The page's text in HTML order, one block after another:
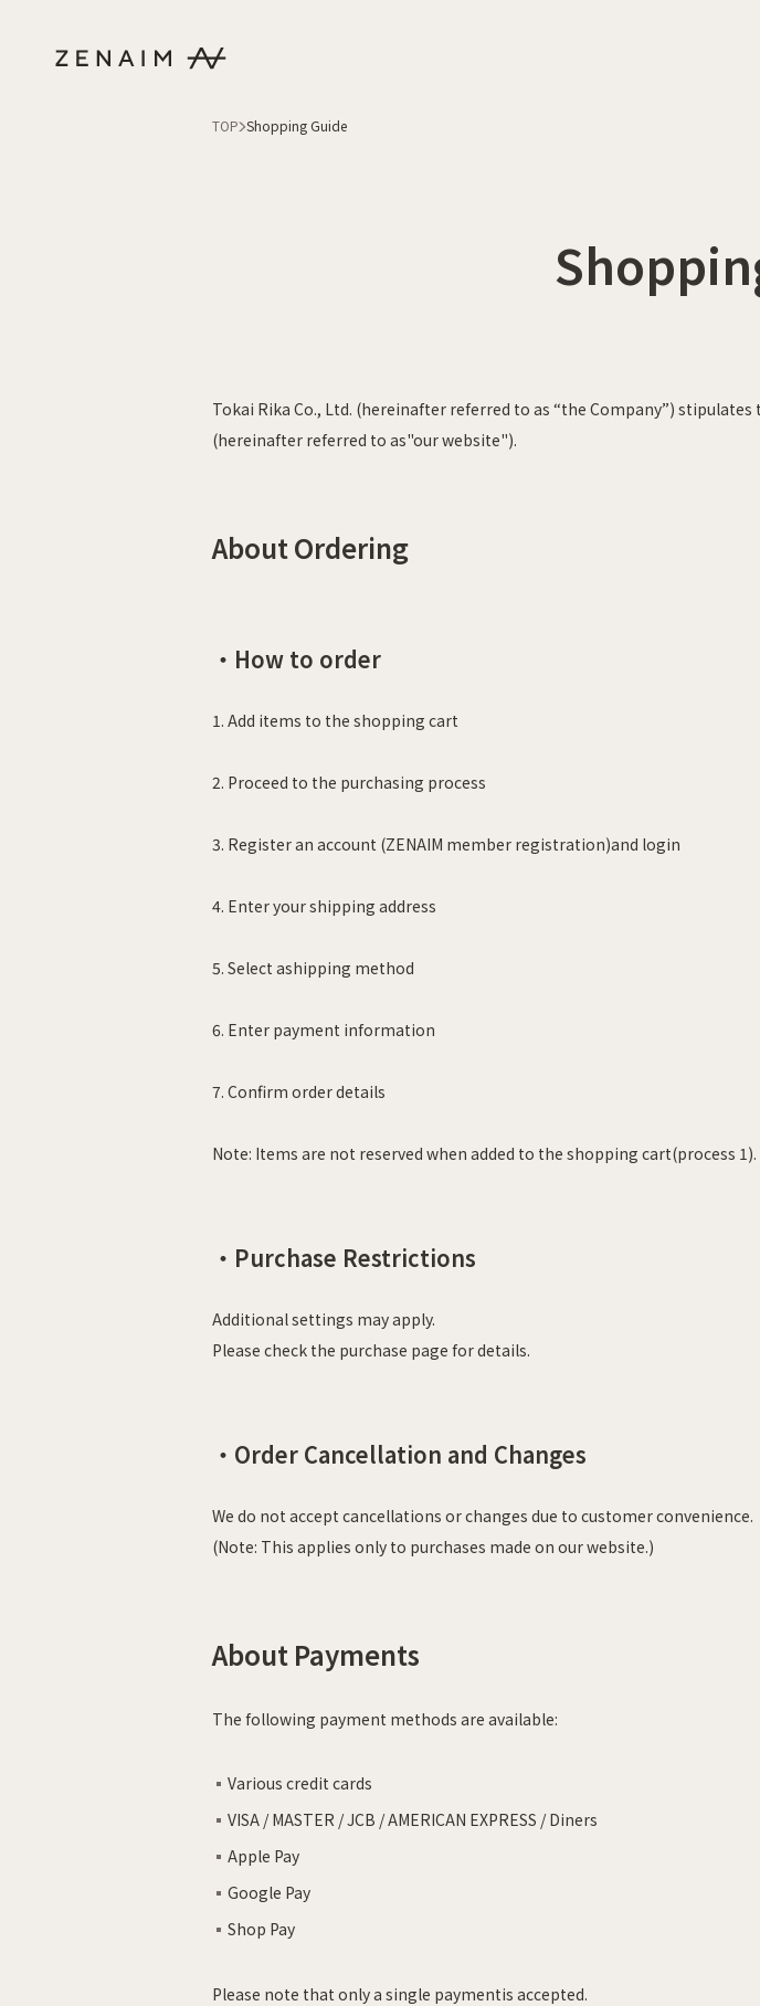
TOP Shopping Guide
Tokai Rika Co., Ltd. (hereinafter referred to as “the Company”) stipulates
(hereinafter referred to as"our website").
About Ordering
・How to order
1. Add items to the shopping cart
2. Proceed to the purchasing process
3. Register an account (ZENAIM member registration)and login
4. Enter your shipping address
5. Select ashipping method
6. Enter payment information
7. Confirm order details
Note: Items are not reserved when added to the shopping cart(process
・ Purchase Restrictions
Additional settings may apply.
Please check the purchase page for details.
・Order Cancellation and Changes
We do not accept cancellations or changes due to customer convenience.
(Note: This applies only to purchases made on our website.)
About Payments
The following payment methods are available:
Various credit cards
VISA / MASTER / JCB / AMERICAN EXPRESS / Diners
Apple Pay
Google Pay
Shop Pay
Please note that only a single paymentis accepted.